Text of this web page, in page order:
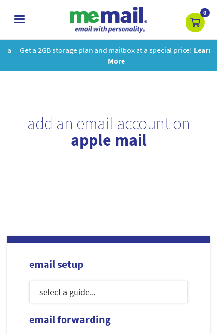
toggle
0
Get a 2GB storage plan and mailbox at a special price!Learn
More
add an email account on
apple mail
email setup
email forwarding